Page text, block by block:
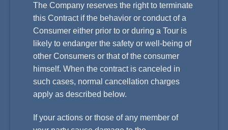
The Company reserves the right to terminate
this Contract if the behavior or conduct of a
Consumer either prior to or during a Tour is
likely to endanger the safety or well-being of
other Consumers or that of the consumer
himself. When the contract is canceled in
such cases, normal cancellation charges
apply as described below.
If your actions or those of any member of